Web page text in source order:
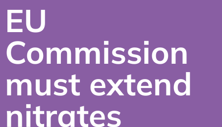
EU
Commission
must extend
nitrates